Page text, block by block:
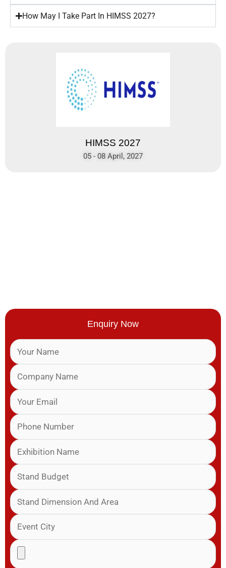
HIMSS 2027
05 - 08 April, 2027
Enquiry Now
How May I Take Part In HIMSS 2027?